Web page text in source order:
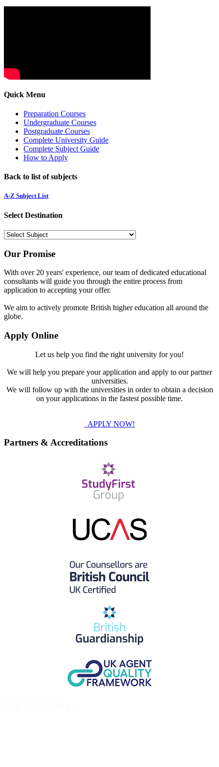
Quick Menu
Preparation Courses
Undergraduate Courses
Postgraduate Courses
Complete University Guide
Complete Subject Guide
How to Apply
Back to list of subjects
A-Z Subject List
Select Destination
Our Promise
With over 20 years' experience, our team of dedicated educational
consultants will guide you through the entire process from
application to accepting your offer.
We aim to actively promote British higher education all around the
globe.
Apply Online
Let us help you find the right university for you!
We will help you prepare your application and apply to our partner
universities.
We will follow up with the universities in order to obtain a decision
on your applications in the fastest possible time.
APPLY NOW!
Partners & Accreditations